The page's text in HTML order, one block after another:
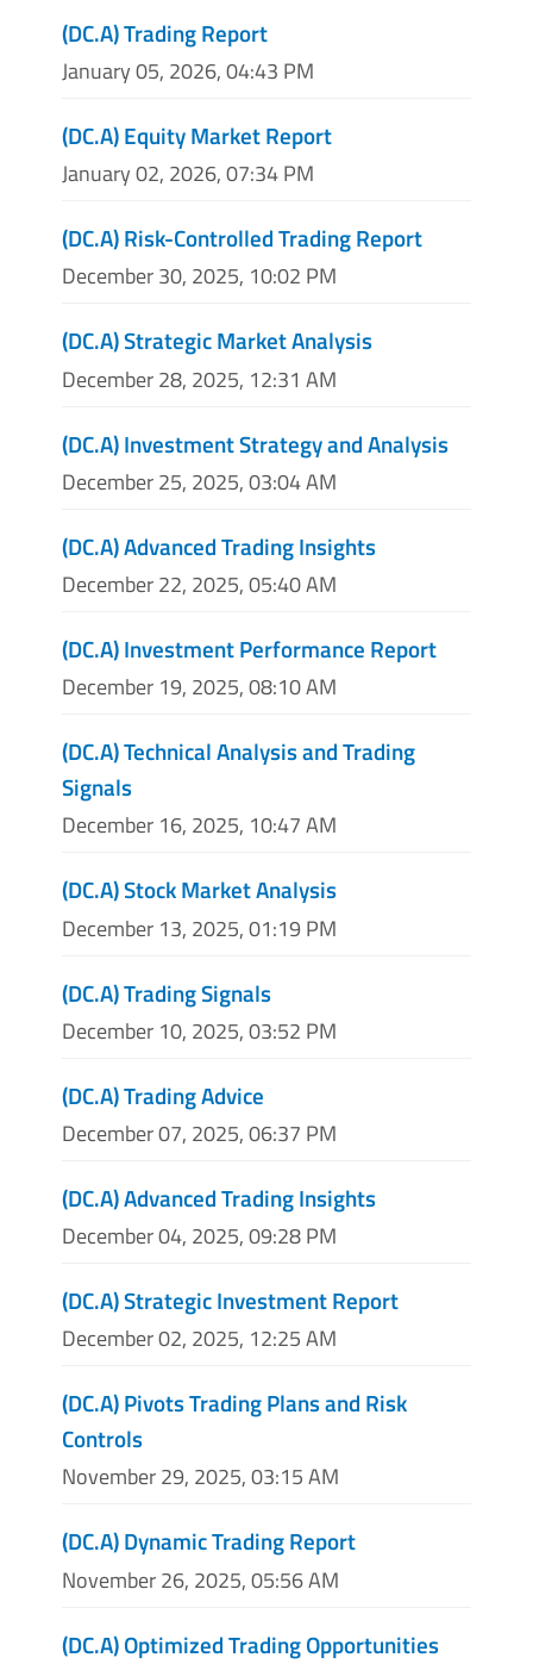
(DC.A) Trading Report
January 05, 2026, 04:43 PM
(DC.A) Equity Market Report
January 02, 2026, 07:34 PM
(DC.A) Risk-Controlled Trading Report
December 30, 2025, 10:02 PM
(DC.A) Strategic Market Analysis
December 28, 2025, 12:31 AM
(DC.A) Investment Strategy and Analysis
December 25, 2025, 03:04 AM
(DC.A) Advanced Trading Insights
December 22, 2025, 05:40 AM
(DC.A) Investment Performance Report
December 19, 2025, 08:10 AM
(DC.A) Technical Analysis and Trading
Signals
December 16, 2025, 10:47 AM
(DC.A) Stock Market Analysis
December 13, 2025, 01:19 PM
(DC.A) Trading Signals
December 10, 2025, 03:52 PM
(DC.A) Trading Advice
December 07, 2025, 06:37 PM
(DC.A) Advanced Trading Insights
December 04, 2025, 09:28 PM
(DC.A) Strategic Investment Report
December 02, 2025, 12:25 AM
(DC.A) Pivots Trading Plans and Risk
Controls
November 29, 2025, 03:15 AM
(DC.A) Dynamic Trading Report
November 26, 2025, 05:56 AM
(DC.A) Optimized Trading Opportunities